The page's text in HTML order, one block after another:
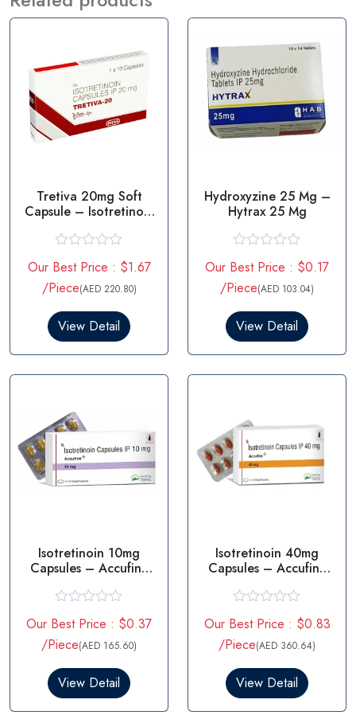
Tretiva 20mg Soft
Capsule – Isotretinoin
a
t
e
0
t
o
Our Best Price : $1.67
/Piece(AED 220.80)
View Detail
Hydroxyzine 25 Mg –
Hytrax 25 Mg
a
t
e
0
t
o
Our Best Price : $0.17
/Piece(AED 103.04)
View Detail
Isotretinoin 10mg
Capsules – Accufine
a
t
e
0
t
Our Best Price : $0.37
/Piece(AED 165.60)
View Detail
Isotretinoin 40mg
Capsules – Accufine
a
t
e
0
t
Our Best Price : $0.83
/Piece(AED 360.64)
View Detail